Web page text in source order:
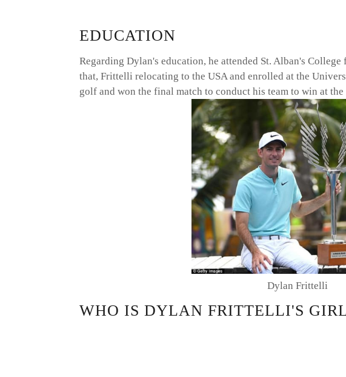
EDUCATION
Regarding Dylan's education, he attended St. Alban's
that, Frittelli relocating to the USA and enrolled at the
golf and won the final match to conduct his team to win at
Dylan Frittelli
WHO IS DYLAN FRITTELLI'S